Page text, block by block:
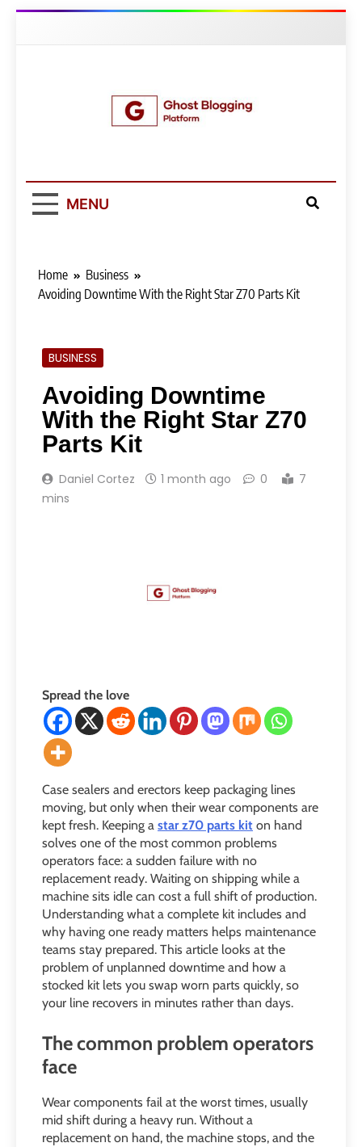
Platform
MENU
Home
Business
Avoiding Downtime With the Right Star Z70 Parts Kit
BUSINESS
Avoiding Downtime
With the Right Star Z70
Parts Kit
Daniel Cortez 1 month ago 0
7
mins
Spread the love
Case sealers and erectors keep packaging lines
moving, but only when their wear components are
kept fresh. Keeping a star z70 parts kit on hand
solves one of the most common problems
operators face: a sudden failure with no
replacement ready. Waiting on shipping while a
machine sits idle can cost a full shift of production.
Understanding what a complete kit includes and
why having one ready matters helps maintenance
teams stay prepared. This article looks at the
problem of unplanned downtime and how a
stocked kit lets you swap worn parts quickly, so
your line recovers in minutes rather than days.
The common problem operators
face
Wear components fail at the worst times, usually
mid shift during a heavy run. Without a
replacement on hand, the machine stops, and the